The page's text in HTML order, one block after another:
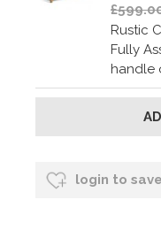
Rustic
Fully
handle
login to save